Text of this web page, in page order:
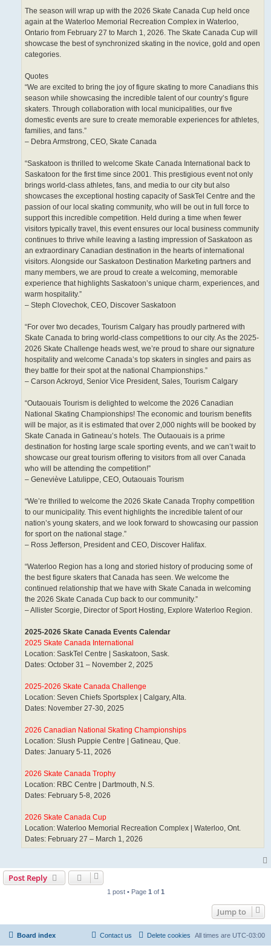
The season will wrap up with the 2026 Skate Canada Cup held once
again at the Waterloo Memorial Recreation Complex in Waterloo,
Ontario from February 27 to March 1, 2026. The Skate Canada Cup will
showcase the best of synchronized skating in the novice, gold and open
categories.
Quotes
“We are excited to bring the joy of figure skating to more Canadians this
season while showcasing the incredible talent of our country’s figure
skaters. Through collaboration with local municipalities, our five
domestic events are sure to create memorable experiences for athletes,
families, and fans.”
– Debra Armstrong, CEO, Skate Canada
“Saskatoon is thrilled to welcome Skate Canada International back to
Saskatoon for the first time since 2001. This prestigious event not only
brings world-class athletes, fans, and media to our city but also
showcases the exceptional hosting capacity of SaskTel Centre and the
passion of our local skating community, who will be out in full force to
support this incredible competition. Held during a time when fewer
visitors typically travel, this event ensures our local business community
continues to thrive while leaving a lasting impression of Saskatoon as
an extraordinary Canadian destination in the hearts of international
visitors. Alongside our Saskatoon Destination Marketing partners and
many members, we are proud to create a welcoming, memorable
experience that highlights Saskatoon’s unique charm, experiences, and
warm hospitality.”
– Steph Clovechok, CEO, Discover Saskatoon
“For over two decades, Tourism Calgary has proudly partnered with
Skate Canada to bring world-class competitions to our city. As the 2025-
2026 Skate Challenge heads west, we’re proud to share our signature
hospitality and welcome Canada’s top skaters in singles and pairs as
they battle for their spot at the national Championships.”
– Carson Ackroyd, Senior Vice President, Sales, Tourism Calgary
“Outaouais Tourism is delighted to welcome the 2026 Canadian
National Skating Championships! The economic and tourism benefits
will be major, as it is estimated that over 2,000 nights will be booked by
Skate Canada in Gatineau’s hotels. The Outaouais is a prime
destination for hosting large scale sporting events, and we can’t wait to
showcase our great tourism offering to visitors from all over Canada
who will be attending the competition!”
– Geneviève Latulippe, CEO, Outaouais Tourism
“We’re thrilled to welcome the 2026 Skate Canada Trophy competition
to our municipality. This event highlights the incredible talent of our
nation’s young skaters, and we look forward to showcasing our passion
for sport on the national stage.”
– Ross Jefferson, President and CEO, Discover Halifax.
“Waterloo Region has a long and storied history of producing some of
the best figure skaters that Canada has seen. We welcome the
continued relationship that we have with Skate Canada in welcoming
the 2026 Skate Canada Cup back to our community.”
– Allister Scorgie, Director of Sport Hosting, Explore Waterloo Region.
2025-2026 Skate Canada Events Calendar
2025 Skate Canada International
Location: SaskTel Centre | Saskatoon, Sask.
Dates: October 31 – November 2, 2025
2025-2026 Skate Canada Challenge
Location: Seven Chiefs Sportsplex | Calgary, Alta.
Dates: November 27-30, 2025
2026 Canadian National Skating Championships
Location: Slush Puppie Centre | Gatineau, Que.
Dates: January 5-11, 2026
2026 Skate Canada Trophy
Location: RBC Centre | Dartmouth, N.S.
Dates: February 5-8, 2026
2026 Skate Canada Cup
Location: Waterloo Memorial Recreation Complex | Waterloo, Ont.
Dates: February 27 – March 1, 2026
Post Reply
1 post • Page 1 of 1
Jump to
Board index All times are UTC-03:00
Delete cookies
Contact us